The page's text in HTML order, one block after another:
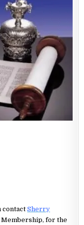
contactSherry
for the